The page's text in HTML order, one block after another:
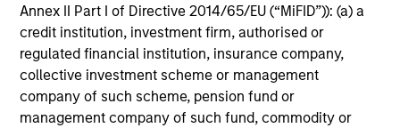
Annex II Part I of Directive 2014/65/EU (“MiFID”)): (a) a
credit institution, investment firm, authorised or
regulated financial institution, insurance company,
collective investment scheme or management
company of such scheme, pension fund or
management company of such fund, commodity or
Strategies